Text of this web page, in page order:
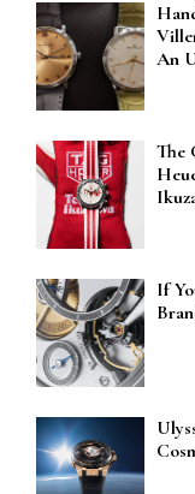
An
The
If